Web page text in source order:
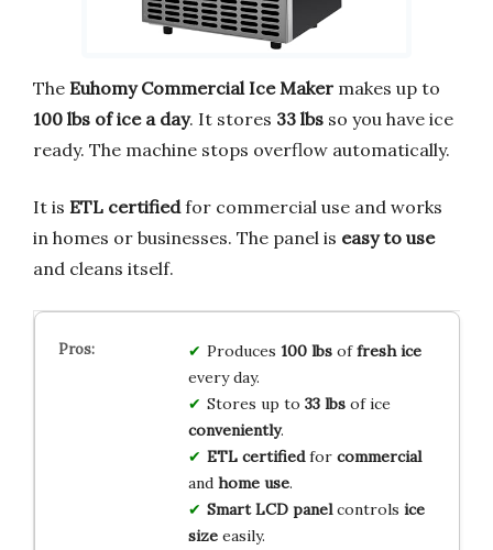
The Euhomy Commercial Ice Maker makes up to
100 lbs of ice a day. It stores 33 lbs so you have ice
ready. The machine stops overflow automatically.
It is ETL certifiedfor commercial use and works
in homes or businesses. The panel is easy to use
and cleans itself.
Produces 100 lbsoffresh ice
every day.
Stores up to 33 lbsof ice
conveniently.
ETL certifiedfor commercial
and home use.
Smart LCD panelcontrols ice
sizeeasily.